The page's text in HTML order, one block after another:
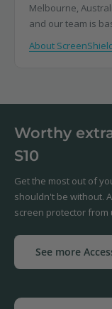
Melbourne,
and our team is
About
Worthy
S10
Get the most out of
shouldn't be without.
screen protector from
See more